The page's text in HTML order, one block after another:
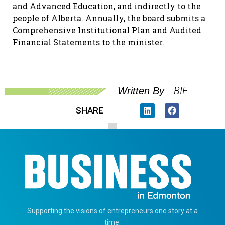
and Advanced Education, and indirectly to the
people of Alberta. Annually, the board submits a
Comprehensive Institutional Plan and Audited
Financial Statements to the minister.
Written By BIE
SHARE
Supporting the visions of entrepreneurs one story at a
time.